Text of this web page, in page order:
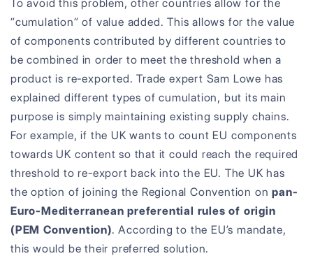
To avoid this problem, other countries allow for the
“cumulation” of value added. This allows for the value
of components contributed by different countries to
be combined in order to meet the threshold when a
product is re-exported. Trade expert Sam Lowe has
explained different types of cumulation, but its main
purpose is simply maintaining existing supply chains.
For example, if the UK wants to count EU components
towards UK content so that it could reach the required
threshold to re-export back into the EU. The UK has
the option of joining the Regional Convention on pan-
Euro-Mediterranean preferential rules of origin
(PEM Convention). According to the EU’s mandate,
this would be their preferred solution.